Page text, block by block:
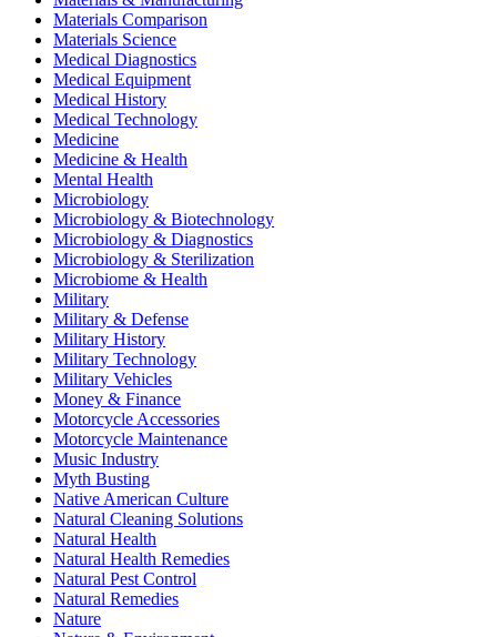
Materials Comparison
Materials Science
Medical Diagnostics
Medical Equipment
Medical History
Medical Technology
Medicine
Medicine & Health
Mental Health
Microbiology
Microbiology & Biotechnology
Microbiology & Diagnostics
Microbiology & Sterilization
Microbiome & Health
Military
Military & Defense
Military History
Military Technology
Military Vehicles
Money & Finance
Motorcycle Accessories
Motorcycle Maintenance
Music Industry
Myth Busting
Native American Culture
Natural Cleaning Solutions
Natural Health
Natural Health Remedies
Natural Pest Control
Natural Remedies
Nature